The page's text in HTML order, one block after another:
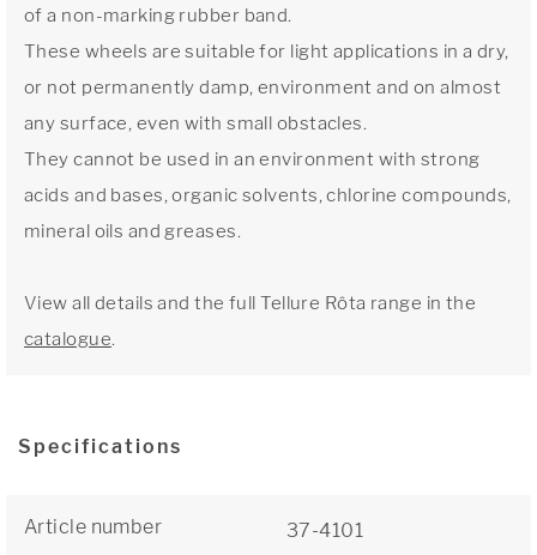
of a non-marking rubber band.
These wheels are suitable for light applications in a dry,
or not permanently damp, environment and on almost
any surface, even with small obstacles.
They cannot be used in an environment with strong
acids and bases, organic solvents, chlorine compounds,
mineral oils and greases.
View all details and the full Tellure Rôta range in the
catalogue.
Specifications
Article number 37-4101